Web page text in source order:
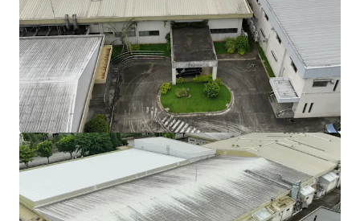
View more